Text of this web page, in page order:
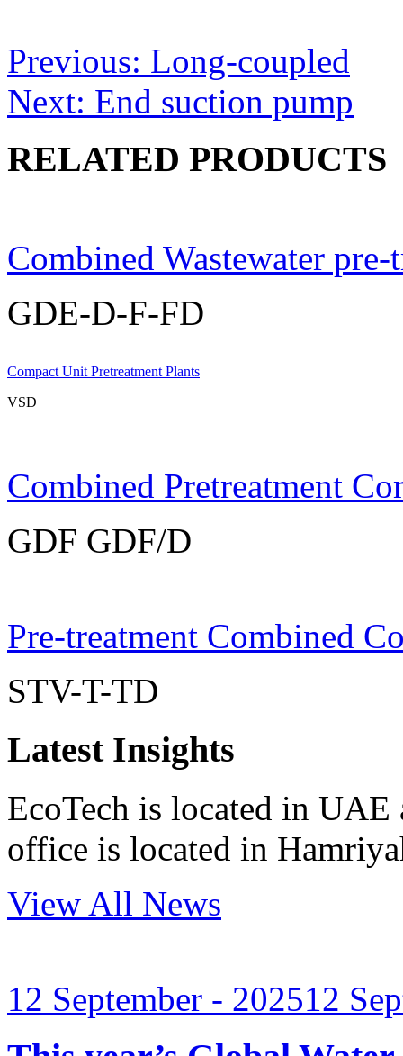
Post
navigation
Previous: Long-coupled
Next: End suction pump
RELATED PRODUCTS
Combined Wastewater
GDE-D-F-FD
Compact Unit Pretreatment Plants
VSD
Combined Pretreatment
GDF GDF/D
Pre-treatment Combined
STV-T-TD
Latest Insights
EcoTech is located in UAE
office is located in
View All News
12 September - 202512